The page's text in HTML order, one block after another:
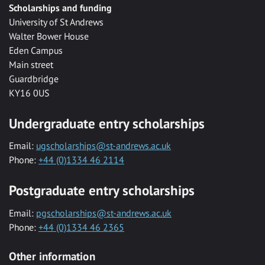
Scholarships and funding
University of St Andrews
Walter Bower House
Eden Campus
Main street
Guardbridge
KY16 0US
Undergraduate entry scholarships
Email: ugscholarships@st-andrews.ac.uk
Phone: +44 (0)1334 46 2114
Postgraduate entry scholarships
Email: pgscholarships@st-andrews.ac.uk
Phone: +44 (0)1334 46 2365
Other information